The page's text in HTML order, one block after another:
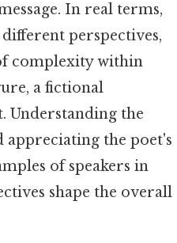
In real terms,
perspectives,
complexity within
a fictional
Understanding the
appreciating the poet's
of speakers in
shape the overall